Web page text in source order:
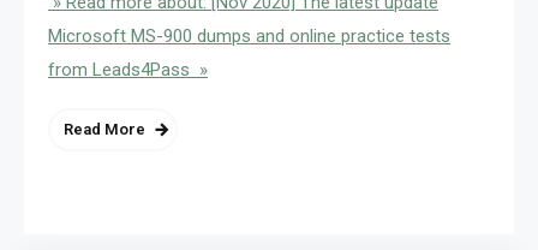
Microsoft MS-900 dumps and online practice tests
from Leads4Pass »
Read More